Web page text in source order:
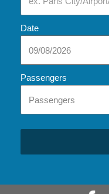
Date
Passengers